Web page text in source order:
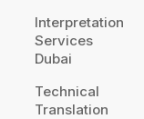
Interpretation
Services
Dubai
Technical
Translation